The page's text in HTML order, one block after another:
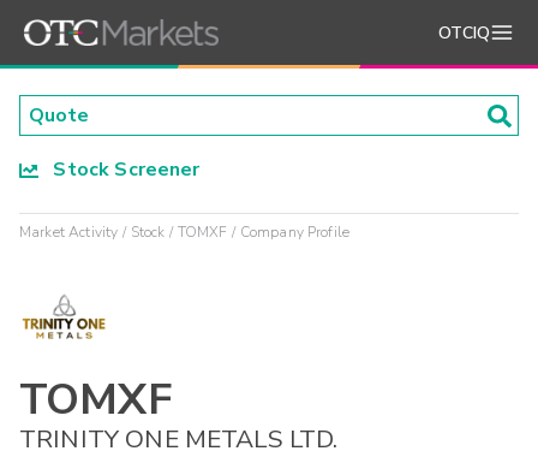
OTCIQ
Stock Screener
Market Activity Stock TOMXF Company Profile
TOMXF
TRINITY ONE METALS LTD.